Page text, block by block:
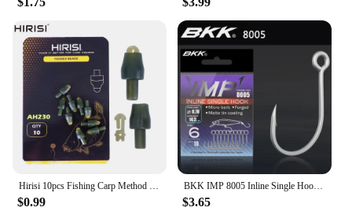
Hirisi 10pcs Fishing Carp Method Feeder Connectors Fishing Accessories Inline Quick Change Bead Silicone AH230
$0.99
BKK IMP 8005 Inline Single Hook 81 WV High Carbon Precision Steel Matte Tin Coating Big Eye Hooks For Lure Fishing Accessories
$3.65